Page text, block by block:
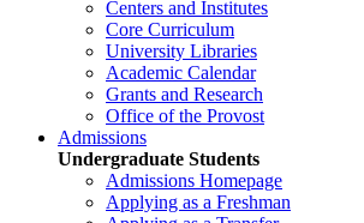
Centers and Institutes
Core Curriculum
University Libraries
Academic Calendar
Grants and Research
Office of the Provost
Admissions
Undergraduate Students
Admissions Homepage
Applying as a Freshman